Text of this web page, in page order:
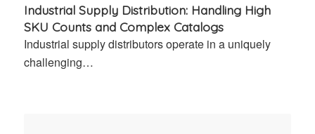
Industrial Supply Distribution: Handling High
SKU Counts and Complex Catalogs
Industrial supply distributors operate in a uniquely
challenging…